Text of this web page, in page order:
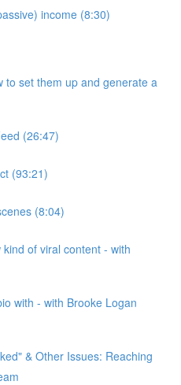
income (8:30)
to set them up and generate a
(26:47)
(93:21)
(8:04)
of viral content - with
with - with Brooke Logan
& Other Issues: Reaching